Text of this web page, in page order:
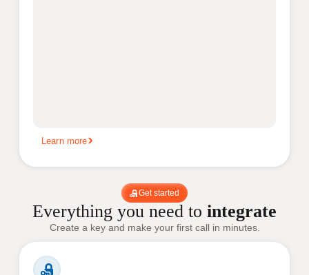
Learn more
Get started
Everything you need to integrate
Create a key and make your first call in minutes.